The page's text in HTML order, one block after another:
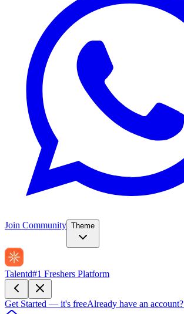
Join Community Theme
Talentd#1 Freshers Platform
Get Started — it's freeAlready have an account?